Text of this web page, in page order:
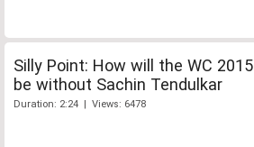
Silly Point: How will the WC 2015
be without Sachin Tendulkar
Duration: 2:24 | Views: 6478